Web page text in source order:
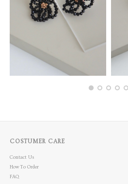
COSTUMER CARE
Contact Us
How To Order
FAQ